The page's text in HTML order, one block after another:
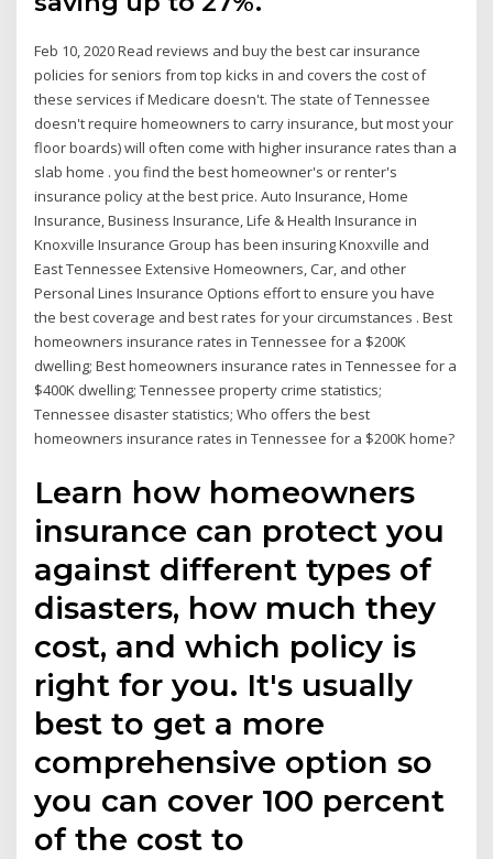
Feb 10, 2020 Read reviews and buy the best car insurance
policies for seniors from top kicks in and covers the cost of
these services if Medicare doesn't. The state of Tennessee
doesn't require homeowners to carry insurance, but most your
floor boards) will often come with higher insurance rates than a
slab home . you find the best homeowner's or renter's
insurance policy at the best price. Auto Insurance, Home
Insurance, Business Insurance, Life & Health Insurance in
Knoxville Insurance Group has been insuring Knoxville and
East Tennessee Extensive Homeowners, Car, and other
Personal Lines Insurance Options effort to ensure you have
the best coverage and best rates for your circumstances . Best
homeowners insurance rates in Tennessee for a $200K
dwelling; Best homeowners insurance rates in Tennessee for a
$400K dwelling; Tennessee property crime statistics;
Tennessee disaster statistics; Who offers the best
homeowners insurance rates in Tennessee for a $200K home?
Learn how homeowners
insurance can protect you
against different types of
disasters, how much they
cost, and which policy is
right for you. It's usually
best to get a more
comprehensive option so
you can cover 100 percent
of the cost to